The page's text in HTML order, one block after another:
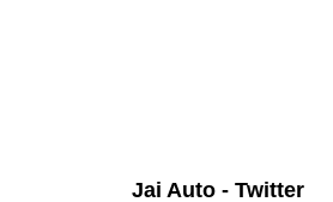
Jai Auto - Twitter